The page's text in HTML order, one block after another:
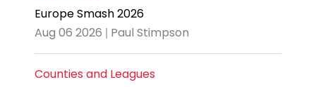
Europe Smash 2026
Aug 06 2026 | Paul Stimpson
Counties and Leagues